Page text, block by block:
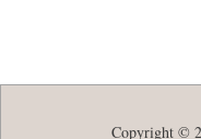
Copyright ©